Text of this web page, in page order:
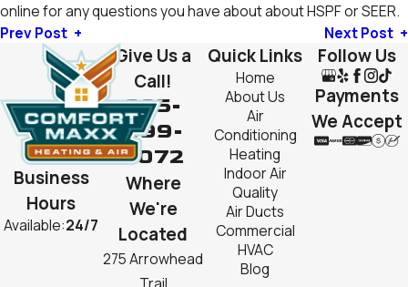
online for any questions you have about about HSPF or SEER.
Prev Post
Next Post
Business
Hours
Available:24/7
Give Us a
Call!
385-
999-
2072
Where
We're
Located
275 Arrowhead
Quick Links
Home
About Us
Air
Conditioning
Heating
Indoor Air
Quality
Air Ducts
Commercial
HVAC
Blog
Follow Us
Payments
We Accept